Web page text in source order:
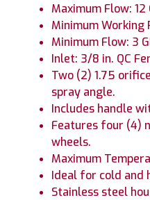
Maximum Flow: 12
Minimum Working
Minimum Flow: 3
Inlet: 3/8 in. QC
Two (2) 1.75
spray angle.
Includes handle
Features four (4)
wheels.
Maximum
Ideal for cold and
Stainless steel